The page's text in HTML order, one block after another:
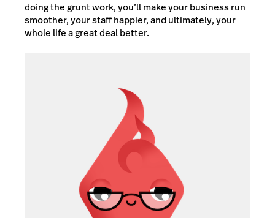
doing the grunt work, you’ll make your business run
smoother, your staff happier, and ultimately, your
whole life a great deal better.